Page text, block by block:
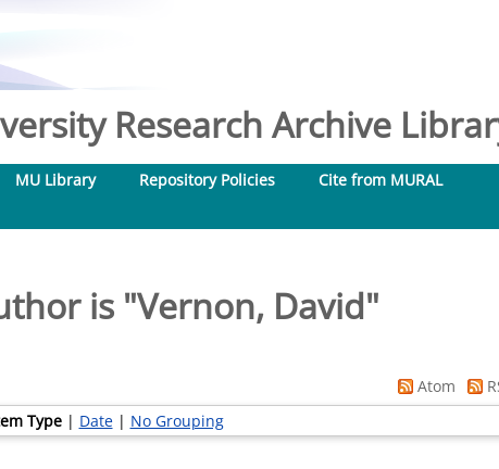
Research Archive
MU Library Repository Policies
Cite from MURAL
is "Vernon, David"
Atom
Type| Date| No Grouping